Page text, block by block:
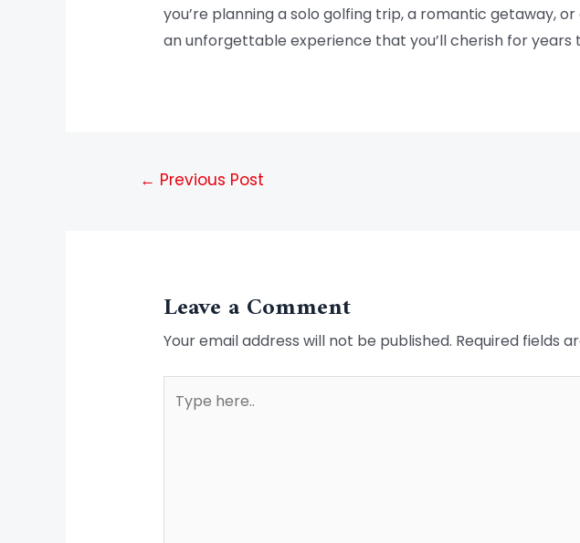
you’re planning a solo golfing trip, a romantic getaway,
an unforgettable experience that you’ll cherish for years
← Previous Post
Leave a Comment
Your email address will not be published. Required fields
here..